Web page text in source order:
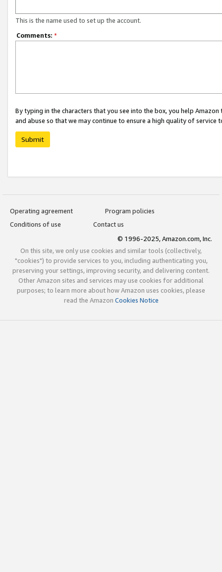
This is the name used to set up the account.
Comments: *
By typing in the characters that you see into the box, you help
and abuse so that we may continue to ensure a high quality of service
Submit
Operating agreement
Program policies
Conditions of use
Contact us
© 1996-2025, Amazon.com, Inc.
On this site, we only use cookies and similar tools (collectively,
"cookies") to provide services to you, including authenticating you,
preserving your settings, improving security, and delivering content.
Other Amazon sites and services may use cookies for additional
purposes; to learn more about how Amazon uses cookies, please
read the Amazon Cookies Notice